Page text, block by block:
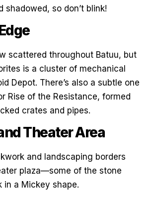
shadowed, so don’t blink!
scattered throughout Batuu, but
is a cluster of mechanical
Depot. There’s also a subtle one
Rise of the Resistance, formed
crates and pipes.
Theater Area
and landscaping borders
plaza—some of the stone
in a Mickey shape.